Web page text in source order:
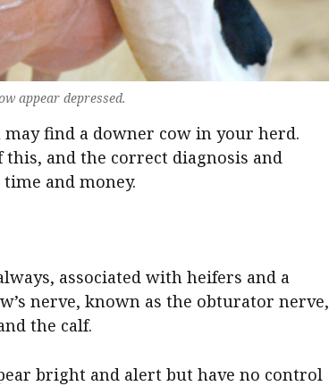
appear depressed.
find a downer cow in your herd.
and the correct diagnosis and
and money.
associated with heifers and a
nerve, known as the obturator nerve,
the calf.
bright and alert but have no control